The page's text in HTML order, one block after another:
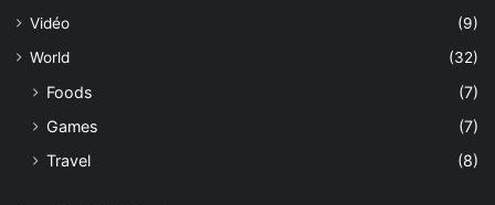
Vidéo
(9)
World
(32)
Foods
(7)
Games
(7)
Travel
(8)